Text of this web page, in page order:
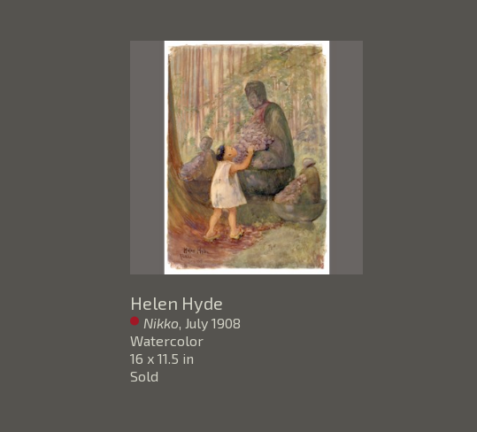
Helen Hyde
Nikko , July 1908
Watercolor
16 x 11.5 in
Sold